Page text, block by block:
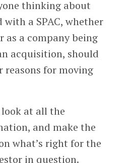
thinking about
a SPAC, whether
as a company being
acquisition, should
reasons for moving
at all the
and make the
what’s right for the
in question.